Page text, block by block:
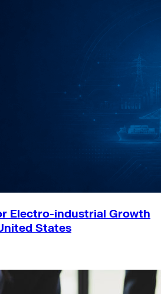
Electro-industrial Growth
States